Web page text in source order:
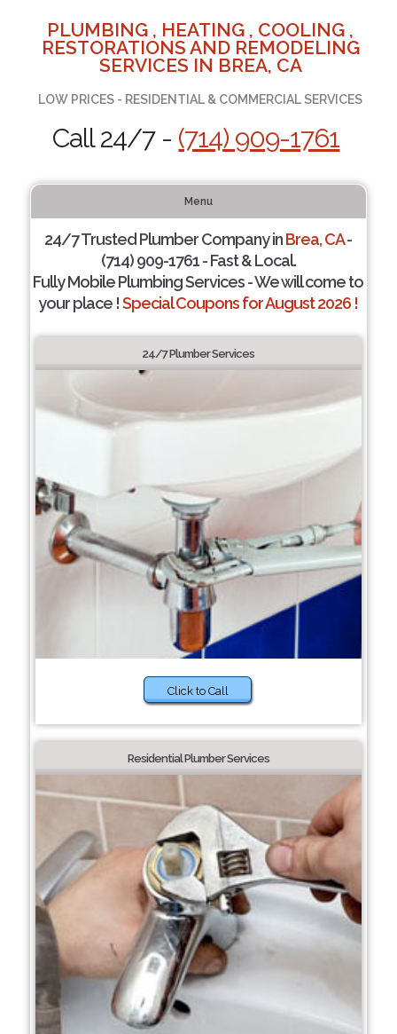
PLUMBING , HEATING , COOLING ,
RESTORATIONS AND REMODELING
SERVICES IN BREA, CA
LOW PRICES - RESIDENTIAL & COMMERCIAL SERVICES
Call 24/7 - (714) 909-1761
Menu
24/7 Trusted Plumber Company inBrea, CA-
(714) 909-1761 - Fast & Local.
Fully Mobile Plumbing Services - We will come to
your place !Special Coupons for August 2026 !
24/7 Plumber Services
Click to Call
Residential Plumber Services